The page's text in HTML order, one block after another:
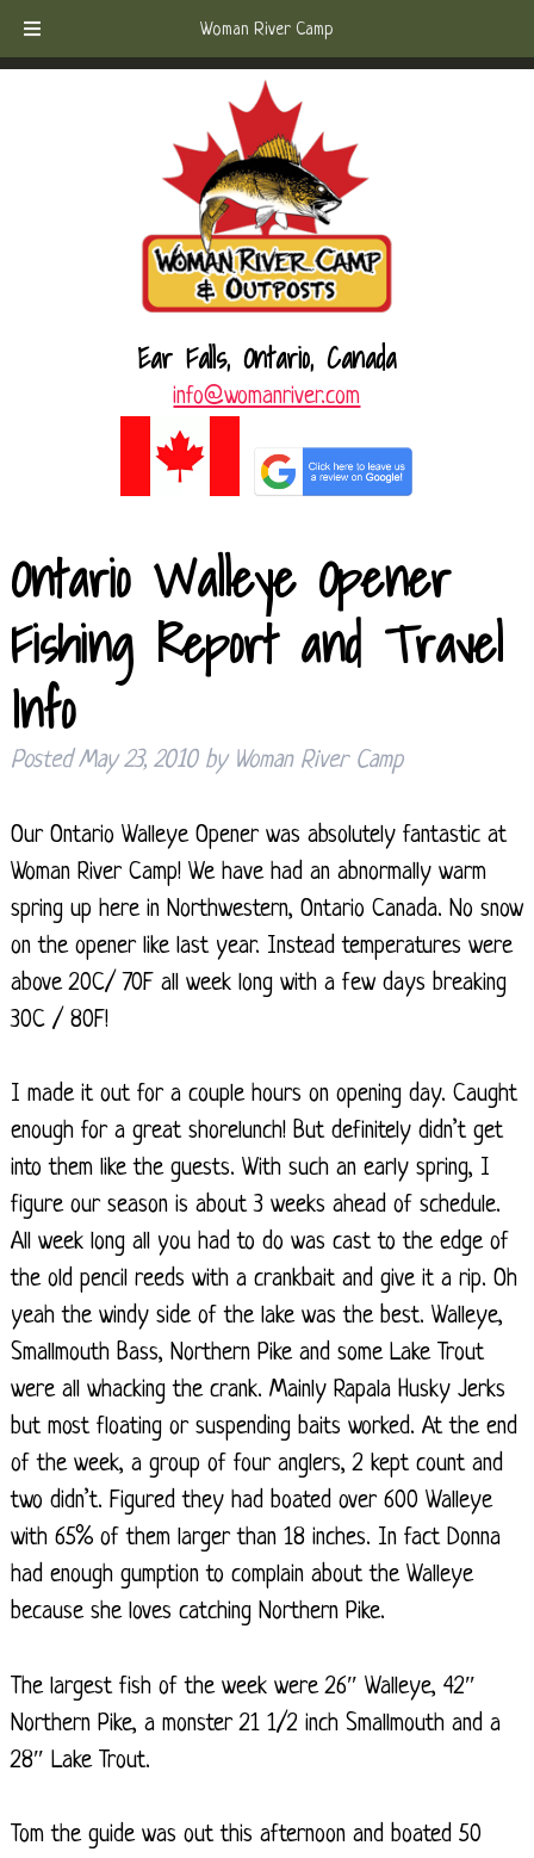
Woman River Camp
Skip
to
Skip
to
Call Today!(807) 221-6570
Ear Falls, Ontario, Canada
info@womanriver.com
Ontario Walleye Opener
Fishing Report and Travel
Info
PostedMay 23, 2010 by Woman River Camp
Our Ontario Walleye Opener was absolutely fantastic at
Woman River Camp! We have had an abnormally warm
spring up here in Northwestern, Ontario Canada. No snow
on the opener like last year. Instead temperatures were
above 20C/ 70F all week long with a few days breaking
30C / 80F!
I made it out for a couple hours on opening day. Caught
enough for a great shorelunch! But definitely didn’t get
into them like the guests. With such an early spring, I
figure our season is about 3 weeks ahead of schedule.
All week long all you had to do was cast to the edge of
the old pencil reeds with a crankbait and give it a rip. Oh
yeah the windy side of the lake was the best. Walleye,
Smallmouth Bass, Northern Pike and some Lake Trout
were all whacking the crank. Mainly Rapala Husky Jerks
but most floating or suspending baits worked. At the end
of the week, a group of four anglers, 2 kept count and
two didn’t. Figured they had boated over 600 Walleye
with 65% of them larger than 18 inches. In fact Donna
had enough gumption to complain about the Walleye
because she loves catching Northern Pike.
The largest fish of the week were 26″ Walleye, 42″
Northern Pike, a monster 21 1/2 inch Smallmouth and a
28″ Lake Trout.
Tom the guide was out this afternoon and boated 50